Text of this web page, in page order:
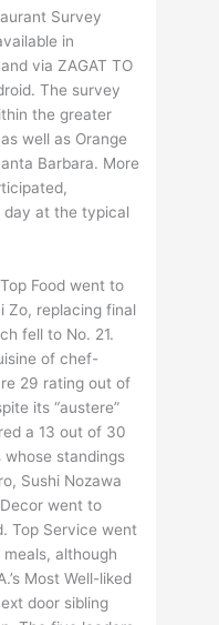
Survey
in
via ZAGAT TO
The survey
the greater
well as Orange
Barbara. More
day at the typical
Food went to
Zo, replacing final
fell to No. 21.
of chef-
29 rating out of
its “austere”
a 13 out of 30
standings
Sushi Nozawa
went to
Top Service went
although
Most Well-liked
door sibling